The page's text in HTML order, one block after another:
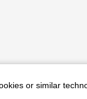
or similar